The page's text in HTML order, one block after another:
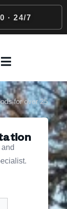
· 24/7
for over 25